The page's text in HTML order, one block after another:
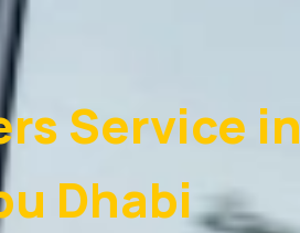
Service in
Dhabi